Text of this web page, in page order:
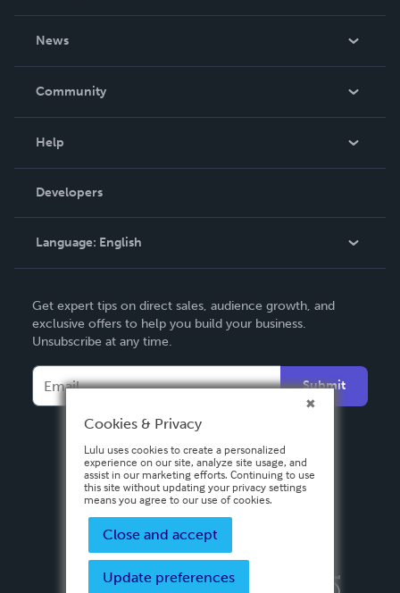
News
In The News
Community
Podcast
Help
Order Lookup
Knowledge Base
Contact Support
Developers
Language: English
Deutsch
Français
Español
Get expert tips on direct sales, audience growth, and
exclusive offers to help you build your business.
Unsubscribe at any time.
Submit
Privacy PolicyTerms & Conditions
Cookies & Privacy
Lulu uses cookies to create a personalized
experience on our site, analyze site usage, and
assist in our marketing efforts. Continuing to use
this site without updating your privacy settings
means you agree to our use of cookies.
Close and accept
Update preferences